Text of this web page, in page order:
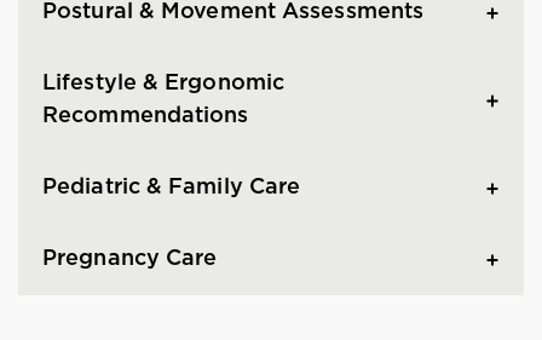
Postural & Movement Assessments
Lifestyle & Ergonomic
Recommendations
Pediatric & Family Care
Pregnancy Care